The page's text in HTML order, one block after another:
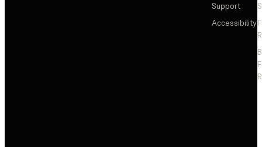
Support
Accessibility